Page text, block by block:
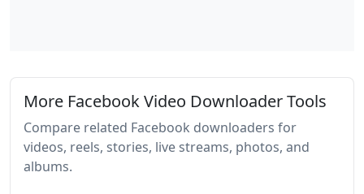
More Facebook Video Downloader Tools
Compare related Facebook downloaders for
videos, reels, stories, live streams, photos, and
albums.